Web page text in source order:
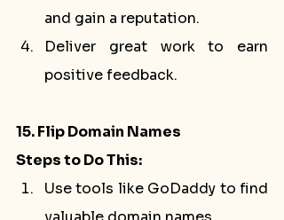
and gain a reputation.
Deliver great work to earn
positive feedback.
15. Flip Domain Names
Steps to Do This:
Use tools like GoDaddy to find